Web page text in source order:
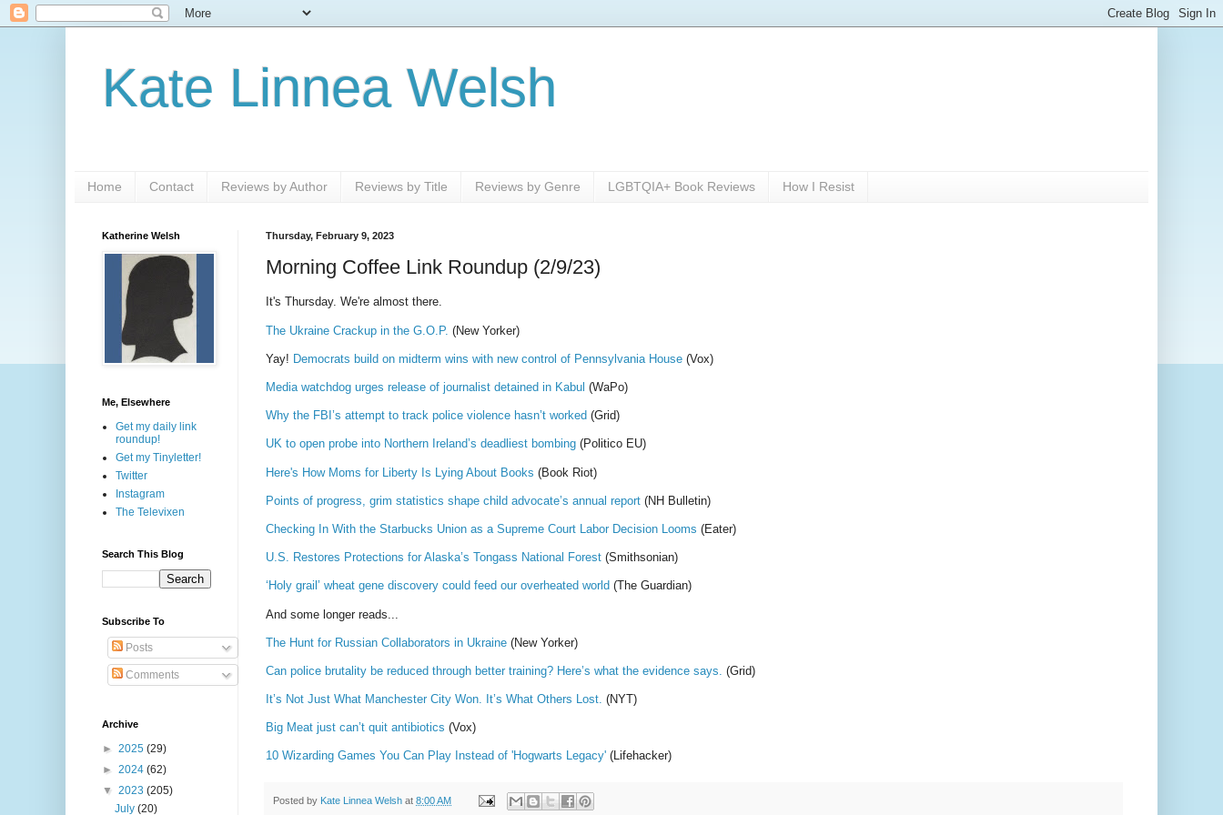
Kate Linnea Welsh
Home Contact Reviews by Author Reviews by Title Reviews by Genre LGBTQIA+ Book Reviews How I Resist
Thursday, February 9, 2023
Morning Coffee Link Roundup (2/9/23)
It's Thursday. We're almost there.
The Ukraine Crackup in the G.O.P. (New Yorker)
Yay! Democrats build on midterm wins with new control of Pennsylvania House (Vox)
Media watchdog urges release of journalist detained in Kabul (WaPo)
Why the FBI’s attempt to track police violence hasn’t worked (Grid)
UK to open probe into Northern Ireland’s deadliest bombing (Politico EU)
Here's How Moms for Liberty Is Lying About Books (Book Riot)
Points of progress, grim statistics shape child advocate’s annual report (NH Bulletin)
Checking In With the Starbucks Union as a Supreme Court Labor Decision Looms (Eater)
U.S. Restores Protections for Alaska’s Tongass National Forest (Smithsonian)
‘Holy grail’ wheat gene discovery could feed our overheated world (The Guardian)
And some longer reads...
The Hunt for Russian Collaborators in Ukraine (New Yorker)
Can police brutality be reduced through better training? Here’s what the evidence says. (Grid)
It’s Not Just What Manchester City Won. It’s What Others Lost. (NYT)
Big Meat just can’t quit antibiotics (Vox)
10 Wizarding Games You Can Play Instead of 'Hogwarts Legacy' (Lifehacker)
Posted by Kate Linnea Welsh at 8:00 AM
Katherine Welsh
Me, Elsewhere
Get my daily link
roundup!
Get my Tinyletter!
Twitter
Instagram
The Televixen
Search This Blog
Subscribe To
Posts
Comments
Archive
► 2025 (29)
► 2024 (62)
▼ 2023 (205)
July(20)